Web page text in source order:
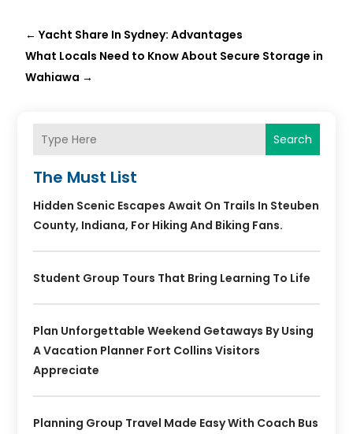
←Yacht Share In Sydney: Advantages
What Locals Need to Know About Secure Storage in
Wahiawa →
Search
The Must List
Hidden Scenic Escapes Await On Trails In Steuben
County, Indiana, For Hiking And Biking Fans.
Student Group Tours That Bring Learning To Life
Plan Unforgettable Weekend Getaways By Using
A Vacation Planner Fort Collins Visitors
Appreciate
Planning Group Travel Made Easy With Coach Bus